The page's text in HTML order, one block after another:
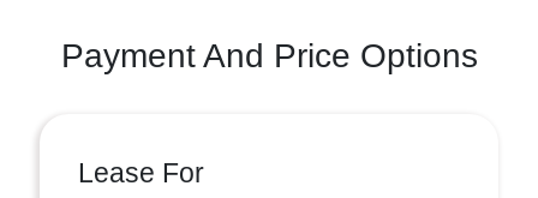
Payment And Price Options
Lease For